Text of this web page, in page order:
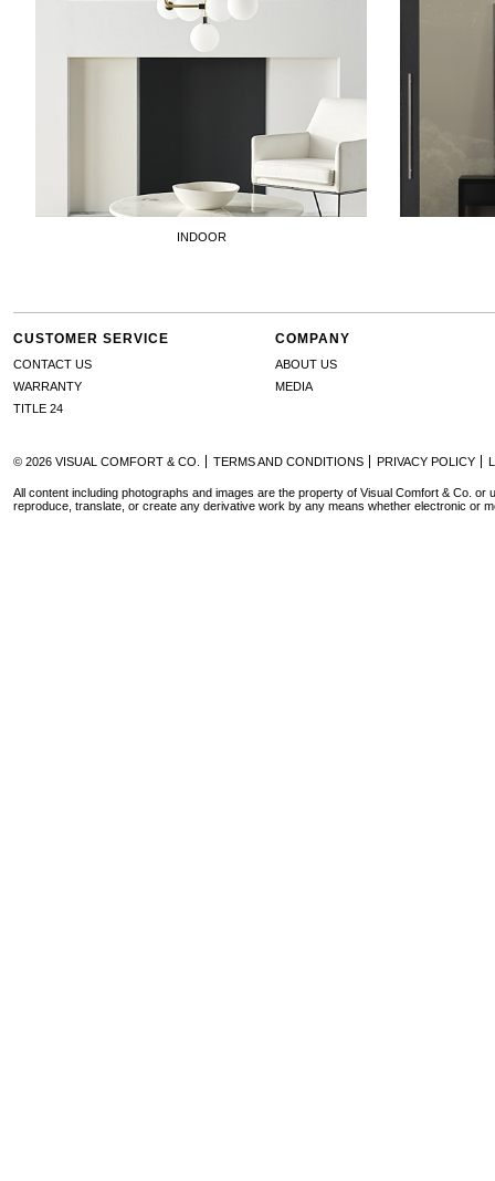
INDOOR
CUSTOMER SERVICE
CONTACT US
WARRANTY
TITLE 24
COMPANY
ABOUT US
MEDIA
© 2026 VISUAL COMFORT & CO. TERMS AND CONDITIONS PRIVACY POLICY
All content including photographs and images are the property of Visual Comfort & Co. or
reproduce, translate, or create any derivative work by any means whether electronic or